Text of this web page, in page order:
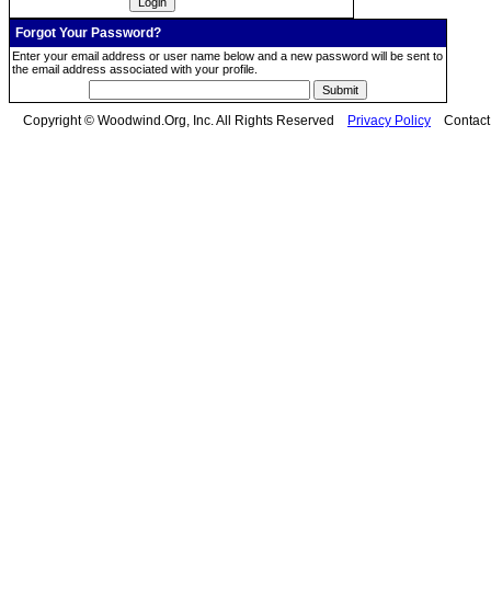
Forgot Your Password?
Enter your email address or user name below and a new password will be sent to
the email address associated with your profile.
Copyright © Woodwind.Org, Inc. All Rights Reserved Privacy Policy